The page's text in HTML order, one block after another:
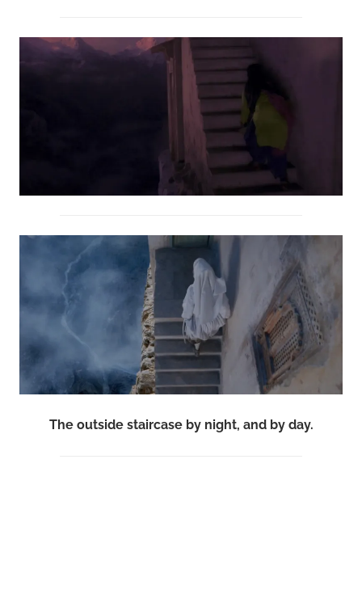
The outside staircase by night, and by day.